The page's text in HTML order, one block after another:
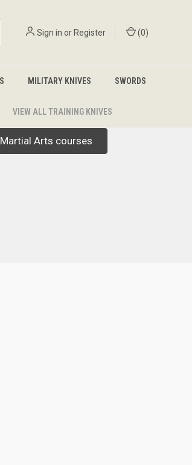
Sign in orRegister (0)
MILITARY KNIVES SWORDS
VIEW ALL TRAINING KNIVES
Arts courses